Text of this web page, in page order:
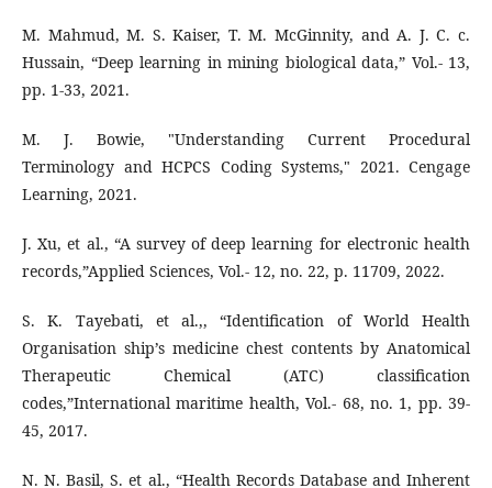
M. Mahmud, M. S. Kaiser, T. M. McGinnity, and A. J. C. c.
Hussain, “Deep learning in mining biological data,” Vol.- 13,
pp. 1-33, 2021.
M. J. Bowie, "Understanding Current Procedural
Terminology and HCPCS Coding Systems," 2021. Cengage
Learning, 2021.
J. Xu, et al., “A survey of deep learning for electronic health
records,”Applied Sciences, Vol.- 12, no. 22, p. 11709, 2022.
S. K. Tayebati, et al.,, “Identification of World Health
Organisation ship’s medicine chest contents by Anatomical
Therapeutic Chemical (ATC) classification
codes,”International maritime health, Vol.- 68, no. 1, pp. 39-
45, 2017.
N. N. Basil, S. et al., “Health Records Database and Inherent